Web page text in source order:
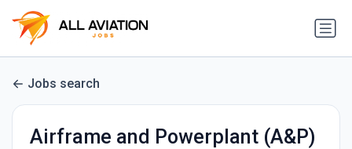
Jobs search
Airframe and Powerplant (A&P)